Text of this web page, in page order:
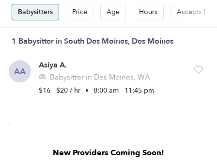
Babysitters Price Age Hours Accepts
1 Babysitter in South Des Moines, Des Moines
AA
Asiya A.
Babysitter in Des Moines, WA
$16 - $20 / hr • 8:00 am - 11:45 pm
New Providers Coming Soon!